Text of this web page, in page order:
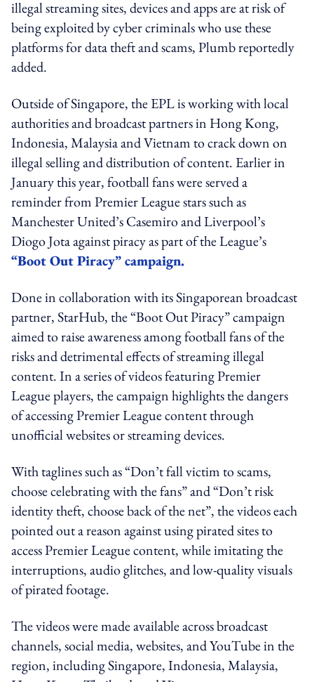
illegal streaming sites, devices and apps are at risk of
being exploited by cyber criminals who use these
platforms for data theft and scams, Plumb reportedly
added.
Outside of Singapore, the EPL is working with local
authorities and broadcast partners in Hong Kong,
Indonesia, Malaysia and Vietnam to crack down on
illegal selling and distribution of content. Earlier in
January this year, football fans were served a
reminder from Premier League stars such as
Manchester United’s Casemiro and Liverpool’s
Diogo Jota against piracy as part of the League’s
“Boot Out Piracy” campaign.
Done in collaboration with its Singaporean broadcast
partner, StarHub, the “Boot Out Piracy” campaign
aimed to raise awareness among football fans of the
risks and detrimental effects of streaming illegal
content. In a series of videos featuring Premier
League players, the campaign highlights the dangers
of accessing Premier League content through
unofficial websites or streaming devices.
With taglines such as “Don’t fall victim to scams,
choose celebrating with the fans” and “Don’t risk
identity theft, choose back of the net”, the videos each
pointed out a reason against using pirated sites to
access Premier League content, while imitating the
interruptions, audio glitches, and low-quality visuals
of pirated footage.
The videos were made available across broadcast
channels, social media, websites, and YouTube in the
region, including Singapore, Indonesia, Malaysia,